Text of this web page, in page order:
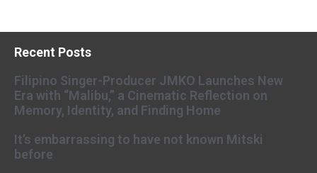
Recent Posts
Filipino Singer-Producer JMKO Launches New
Era with “Malibu,” a Cinematic Reflection on
Memory, Identity, and Finding Home
It’s embarrassing to have not known Mitski
before